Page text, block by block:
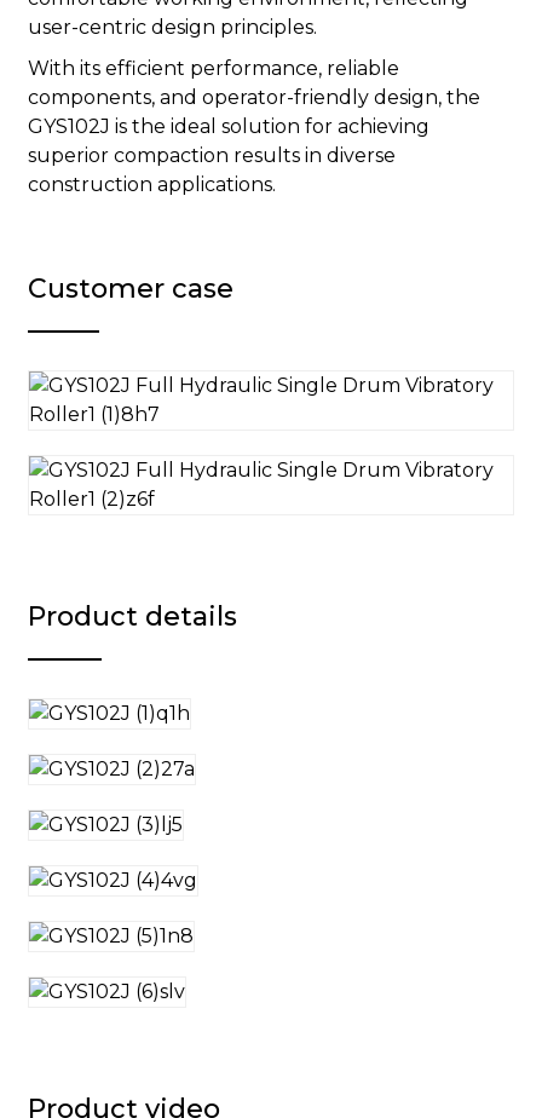
user-centric design principles.
With its efficient performance, reliable
components, and operator-friendly design, the
GYS102J is the ideal solution for achieving
superior compaction results in diverse
construction applications.
Customer case
Product details
Product video